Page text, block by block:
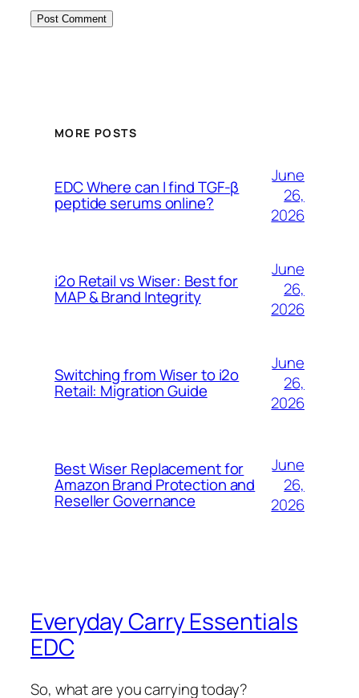
MORE POSTS
EDC Where can I find TGF-β
peptide serums online?
June
26,
2026
i2o Retail vs Wiser: Best for
MAP & Brand Integrity
June
26,
2026
Switching from Wiser to i2o
Retail: Migration Guide
June
26,
2026
Best Wiser Replacement for
Amazon Brand Protection and
Reseller Governance
June
26,
2026
Everyday Carry Essentials
EDC
So, what are you carrying today?